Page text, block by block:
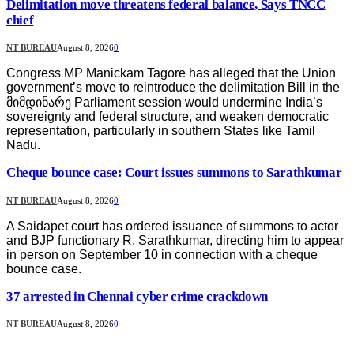
Delimitation move threatens federal balance, Says TNCC
chief
NT BUREAUAugust 8, 20260
Congress MP Manickam Tagore has alleged that the Union
government’s move to reintroduce the delimitation Bill in the
მიმდინარე Parliament session would undermine India’s
sovereignty and federal structure, and weaken democratic
representation, particularly in southern States like Tamil
Nadu.
Cheque bounce case: Court issues summons to Sarathkumar
NT BUREAUAugust 8, 20260
A Saidapet court has ordered issuance of summons to actor
and BJP functionary R. Sarathkumar, directing him to appear
in person on September 10 in connection with a cheque
bounce case.
37 arrested in Chennai cyber crime crackdown
NT BUREAUAugust 8, 20260